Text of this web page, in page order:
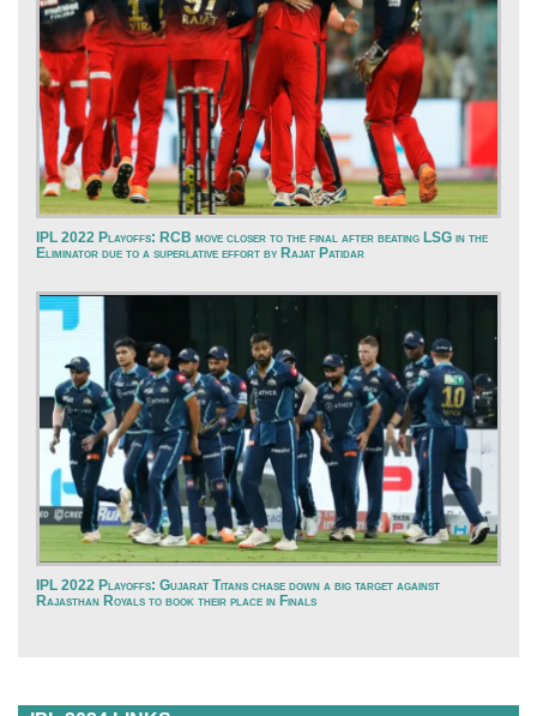
IPL 2022 Playoffs: RCB move closer to the final after beating LSG in the
Eliminator due to a superlative effort by Rajat Patidar
IPL 2022 Playoffs: Gujarat Titans chase down a big target against
Rajasthan Royals to book their place in Finals